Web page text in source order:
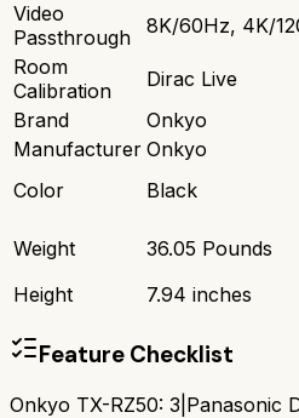
Video
Passthrough
8K/60Hz, 4K/
Room
Calibration
Dirac Live
Brand
Onkyo
Manufacturer Onkyo
Color
Black
Weight
36.05 Pounds
Height 7.94 inches
Feature Checklist
Onkyo TX-RZ50: 3 Panasonic